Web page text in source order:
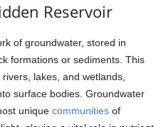
Reservoir
of groundwater, stored in
formations or sediments. This
lakes, and wetlands,
surface bodies. Groundwater
unique communities of